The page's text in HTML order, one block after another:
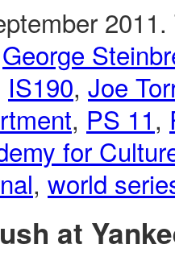
2011.
George
IS190, Joe
, PS 11,
for
, world
at